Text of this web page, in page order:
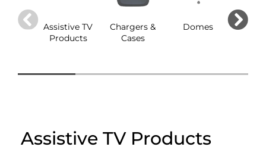
Assistive TV
Products
Chargers &
Cases
Domes
Assistive TV Products